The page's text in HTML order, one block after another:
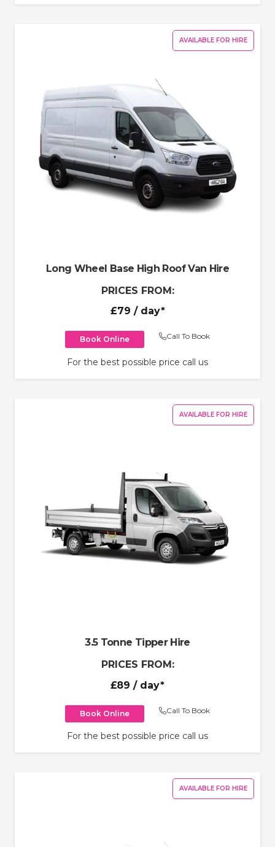
AVAILABLE FOR HIRE
Long Wheel Base High Roof Van Hire
PRICES FROM:
£79 / day*
Book Online Call To Book
For the best possible price call us
AVAILABLE FOR HIRE
3.5 Tonne Tipper Hire
PRICES FROM:
£89 / day*
Book Online Call To Book
For the best possible price call us
AVAILABLE FOR HIRE